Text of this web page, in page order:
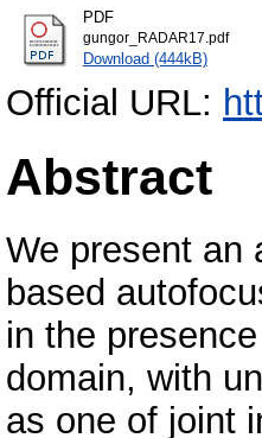
PDF
gungor_RADAR17.pdf
Download (444kB)
Official URL:
Abstract
We present an
based
in the
domain, with
as one of joint